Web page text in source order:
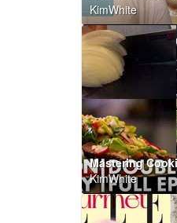
KimWhite
KimWhite